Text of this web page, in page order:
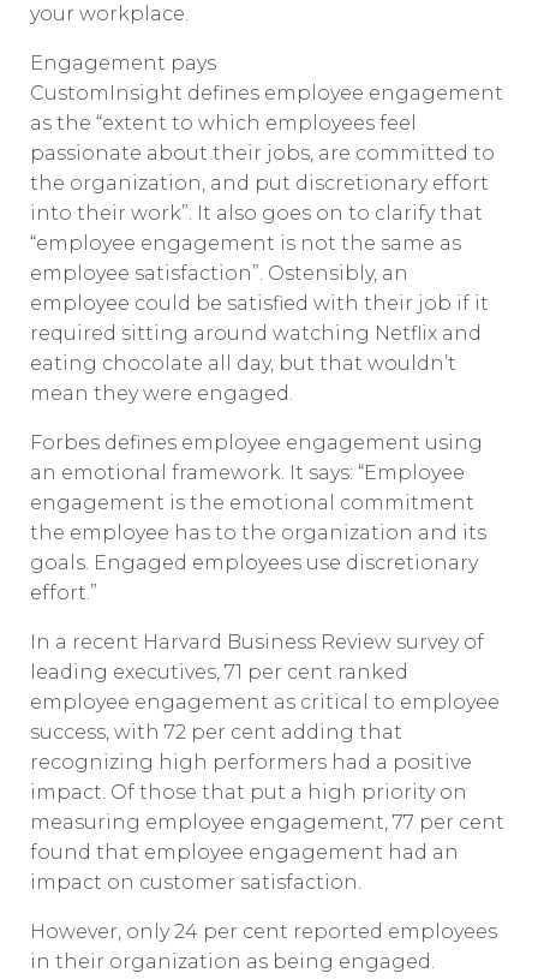
your workplace.
Engagement pays
CustomInsight defines employee engagement
as the “extent to which employees feel
passionate about their jobs, are committed to
the organization, and put discretionary effort
into their work”. It also goes on to clarify that
“employee engagement is not the same as
employee satisfaction”. Ostensibly, an
employee could be satisfied with their job if it
required sitting around watching Netflix and
eating chocolate all day, but that wouldn’t
mean they were engaged.
Forbes defines employee engagement using
an emotional framework. It says: “Employee
engagement is the emotional commitment
the employee has to the organization and its
goals. Engaged employees use discretionary
effort.”
In a recent Harvard Business Review survey of
leading executives, 71 per cent ranked
employee engagement as critical to employee
success, with 72 per cent adding that
recognizing high performers had a positive
impact. Of those that put a high priority on
measuring employee engagement, 77 per cent
found that employee engagement had an
impact on customer satisfaction.
However, only 24 per cent reported employees
in their organization as being engaged.